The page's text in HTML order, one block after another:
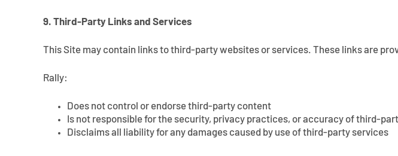
9. Third-Party Links and Services
This Site may contain links to third-party websites or services. These links are
Rally:
Does not control or endorse third-party content
Is not responsible for the security, privacy practices, or accuracy of third-
Disclaims all liability for any damages caused by use of third-party services